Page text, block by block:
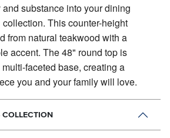
substance into your dining
collection.This counter-height
from natural teakwood with a
accent. The 48" round top is
faceted base, creating a
you and your family will love.
COLLECTION